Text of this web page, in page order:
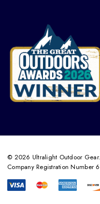
© 2026 Ultralight Outdoor
Company Registration Number